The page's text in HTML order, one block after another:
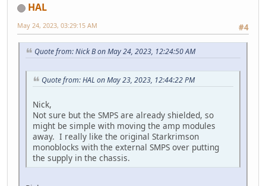
HAL
#4
May 24, 2023, 03:29:15 AM
Quote from: Nick B on May 24, 2023, 12:24:50 AM
Quote from: HAL on May 23, 2023, 12:44:22 PM
Nick,
Not sure but the SMPS are already shielded, so
might be simple with moving the amp modules
away. I really like the original Starkrimson
monoblocks with the external SMPS over putting
the supply in the chassis.